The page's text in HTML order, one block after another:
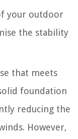
your outdoor
the stability
that meets
foundation
reducing the
However,